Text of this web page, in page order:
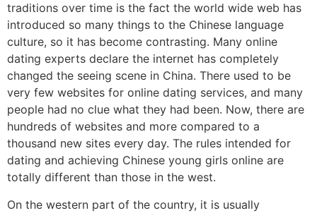
traditions over time is the fact the world wide web has
introduced so many things to the Chinese language
culture, so it has become contrasting. Many online
dating experts declare the internet has completely
changed the seeing scene in China. There used to be
very few websites for online dating services, and many
people had no clue what they had been. Now, there are
hundreds of websites and more compared to a
thousand new sites every day. The rules intended for
dating and achieving Chinese young girls online are
totally different than those in the west.
On the western part of the country, it is usually